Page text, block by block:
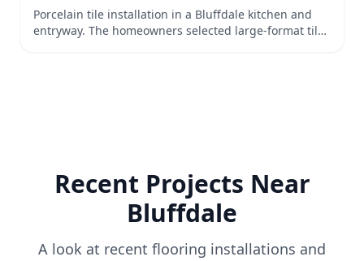
Porcelain tile installation in a Bluffdale kitchen and
entryway. The homeowners selected large-format tile
Recent Projects Near
Bluffdale
A look at recent flooring installations and